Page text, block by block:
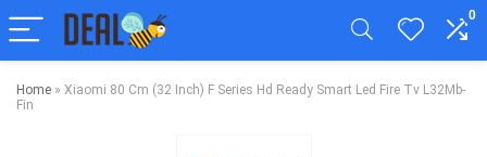
0
Home » Xiaomi 80 Cm (32 Inch) F Series Hd Ready Smart Led Fire Tv L32Mb-
Fin